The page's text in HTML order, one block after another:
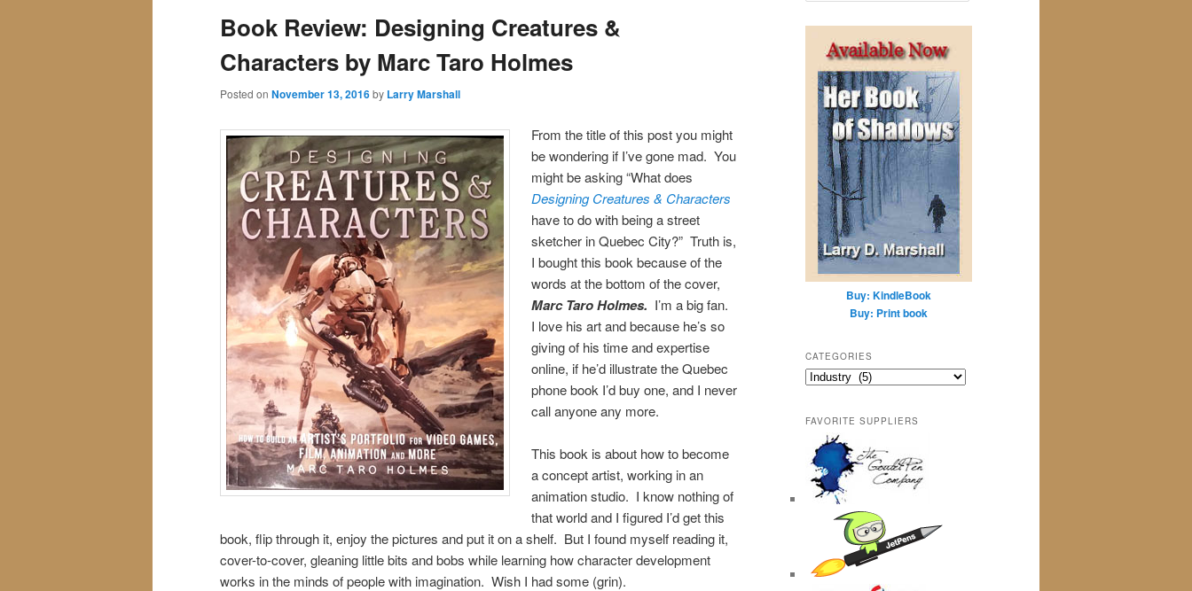
Book Review: Designing Creatures &
Characters by Marc Taro Holmes
Posted on November 13, 2016by Larry Marshall
From the title of this post you might
be wondering if I’ve gone mad. You
might be asking “What does
Designing Creatures & Characters
have to do with being a street
sketcher in Quebec City?” Truth is,
I bought this book because of the
words at the bottom of the cover,
Marc Taro Holmes. I’m a big fan.
I love his art and because he’s so
giving of his time and expertise
online, if he’d illustrate the Quebec
phone book I’d buy one, and I never
call anyone any more.
This book is about how to become
a concept artist, working in an
animation studio. I know nothing of
that world and I figured I’d get this
book, flip through it, enjoy the pictures and put it on a shelf. But I found myself reading it,
cover-to-cover, gleaning little bits and bobs while learning how character development
works in the minds of people with imagination. Wish I had some (grin).
Buy: KindleBook
Buy: Print book
CATEGORIES
Categories
FAVORITE SUPPLIERS